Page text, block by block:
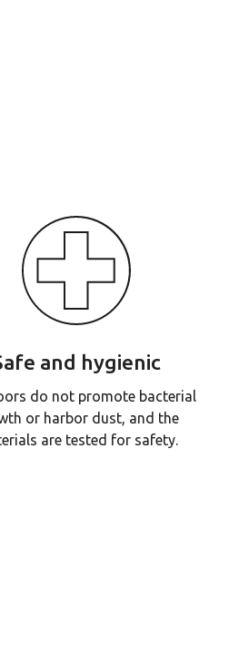
and hygienic
do not promote bacterial
or harbor dust, and the
are tested for safety.